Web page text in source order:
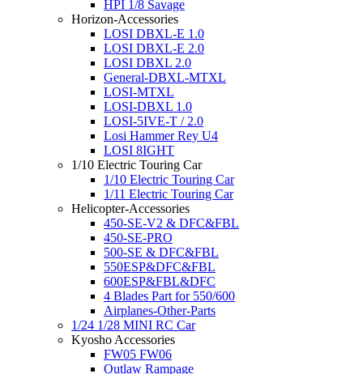
HPI 1/8 Savage
Horizon-Accessories
LOSI DBXL-E 1.0
LOSI DBXL-E 2.0
LOSI DBXL 2.0
General-DBXL-MTXL
LOSI-MTXL
LOSI-DBXL 1.0
LOSI-5IVE-T / 2.0
Losi Hammer Rey U4
LOSI 8IGHT
1/10 Electric Touring Car
1/10 Electric Touring Car
1/11 Electric Touring Car
Helicopter-Accessories
450-SE-V2 & DFC&FBL
450-SE-PRO
500-SE & DFC&FBL
550ESP&DFC&FBL
600ESP&FBL&DFC
4 Blades Part for 550/600
Airplanes-Other-Parts
1/24 1/28 MINI RC Car
Kyosho Accessories
FW05 FW06
Outlaw Rampage